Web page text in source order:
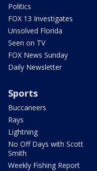
Politics
FOX 13 Investigates
Unsolved Florida
Seen on TV
FOX News Sunday
Daily Newsletter
Sports
Buccaneers
Rays
Lightning
No Off Days with Scott
Smith
Weekly Fishing Report